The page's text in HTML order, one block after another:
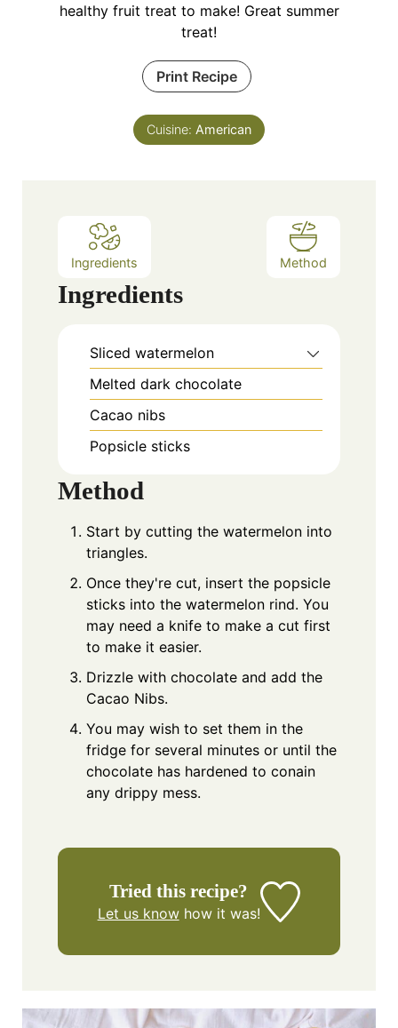
healthy fruit treat to make! Great summer
treat!
Print Recipe
Cuisine: American
Ingredients Method
Ingredients
Sliced watermelon
Melted dark chocolate
Cacao nibs
Popsicle sticks
Method
Start by cutting the watermelon into
triangles.
Once they're cut, insert the popsicle
sticks into the watermelon rind. You
may need a knife to make a cut first
to make it easier.
Drizzle with chocolate and add the
Cacao Nibs.
You may wish to set them in the
fridge for several minutes or until the
chocolate has hardened to conain
any drippy mess.
Tried this recipe?
Let us knowhow it was!